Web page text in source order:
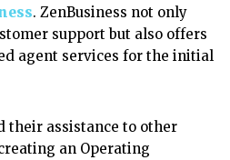
. ZenBusiness not only
support but also offers
agent services for the initial
their assistance to other
an Operating